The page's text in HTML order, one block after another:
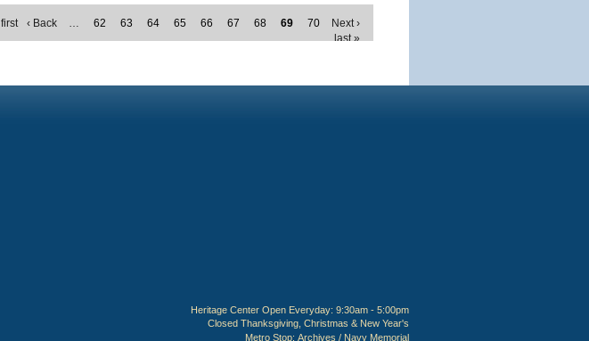
‹ Back … 62 63 64 65 66 67 68 69 70
Next ›
last »
Heritage Center Open Everyday: 9:30am - 5:00pm
Closed Thanksgiving, Christmas & New Year's
Metro Stop: Archives / Navy Memorial